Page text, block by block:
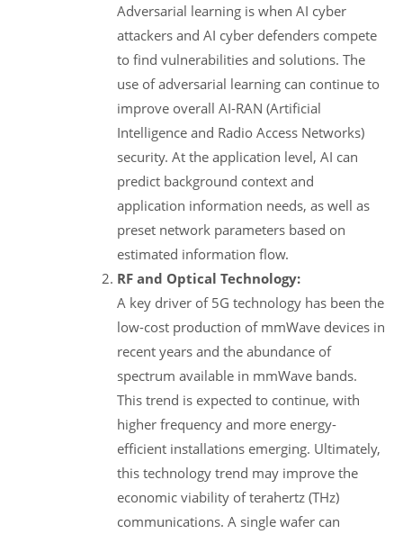
Adversarial learning is when AI cyber
attackers and AI cyber defenders compete
to find vulnerabilities and solutions. The
use of adversarial learning can continue to
improve overall AI-RAN (Artificial
Intelligence and Radio Access Networks)
security. At the application level, AI can
predict background context and
application information needs, as well as
preset network parameters based on
estimated information flow.
RF and Optical Technology:
A key driver of 5G technology has been the
low-cost production of mmWave devices in
recent years and the abundance of
spectrum available in mmWave bands.
This trend is expected to continue, with
higher frequency and more energy-
efficient installations emerging. Ultimately,
this technology trend may improve the
economic viability of terahertz (THz)
communications. A single wafer can